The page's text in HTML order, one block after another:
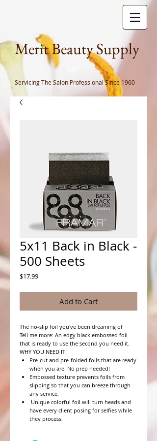
Merit Beauty Supply
Servicing The Salon ProfessionalSince 1960
5x11 Back in Black -
500 Sheets
$17.99Price
Add to Cart
The no-slip foil you've been dreaming of
Tell me more: An edgy black embossed foil
that is ready to use the second you need it.
WHY YOU NEED IT:
Pre-cut and pre-folded foils that are ready
when you are. No prep needed!
Embossed texture prevents foils from
slipping so that you can breeze through
any service.
Unique colorful foil will turn heads and
have every client posing for selfies while
they process.